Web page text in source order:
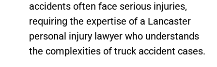
accidents often face serious injuries,
requiring the expertise of a Lancaster
personal injury lawyer who understands
the complexities of truck accident cases.